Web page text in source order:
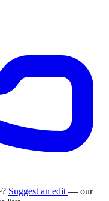
Suggest an edit — our